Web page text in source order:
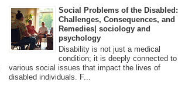
Social Problems of the Disabled:
Challenges, Consequences, and
Remedies| sociology and
psychology
Disability is not just a medical
condition; it is deeply connected to
various social issues that impact the lives of
disabled individuals. F...